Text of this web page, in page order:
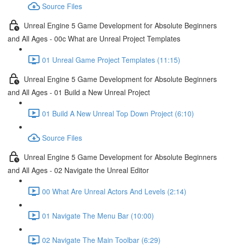
Source Files
Unreal Engine 5 Game Development for Absolute Beginners
and All Ages - 00c What are Unreal Project Templates
01 Unreal Game Project Templates (11:15)
Unreal Engine 5 Game Development for Absolute Beginners
and All Ages - 01 Build a New Unreal Project
01 Build A New Unreal Top Down Project (6:10)
Source Files
Unreal Engine 5 Game Development for Absolute Beginners
and All Ages - 02 Navigate the Unreal Editor
00 What Are Unreal Actors And Levels (2:14)
01 Navigate The Menu Bar (10:00)
02 Navigate The Main Toolbar (6:29)